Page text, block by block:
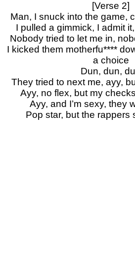
[Verse 2]
Man, I snuck into the game,
I pulled a gimmick, I admit
Nobody tried to let me in,
I kicked them motherfu****
a choice
Dun, dun,
They tried to next me, ayy,
Ayy, no flex, but my
Ayy, and I’m sexy, they
Pop star, but the rappers